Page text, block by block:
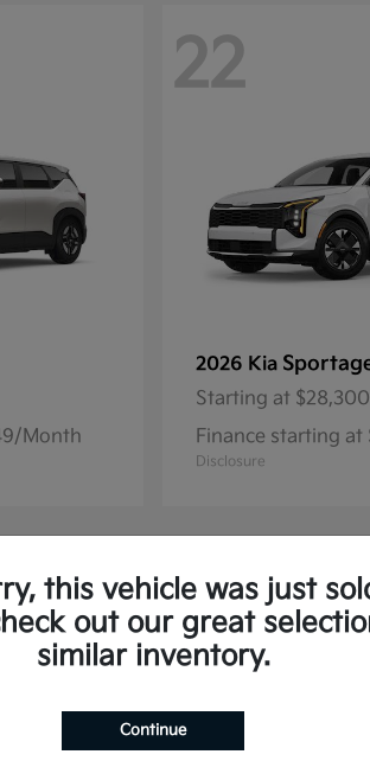
Month
22
2026 Kia
Starting at $28,300
Finance starting at
Disclosure
12
this vehicle was just
out our great
similar inventory.
Continue